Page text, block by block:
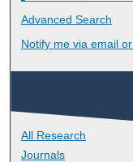
Advanced Search
Notify me via email or
All Research
Journals